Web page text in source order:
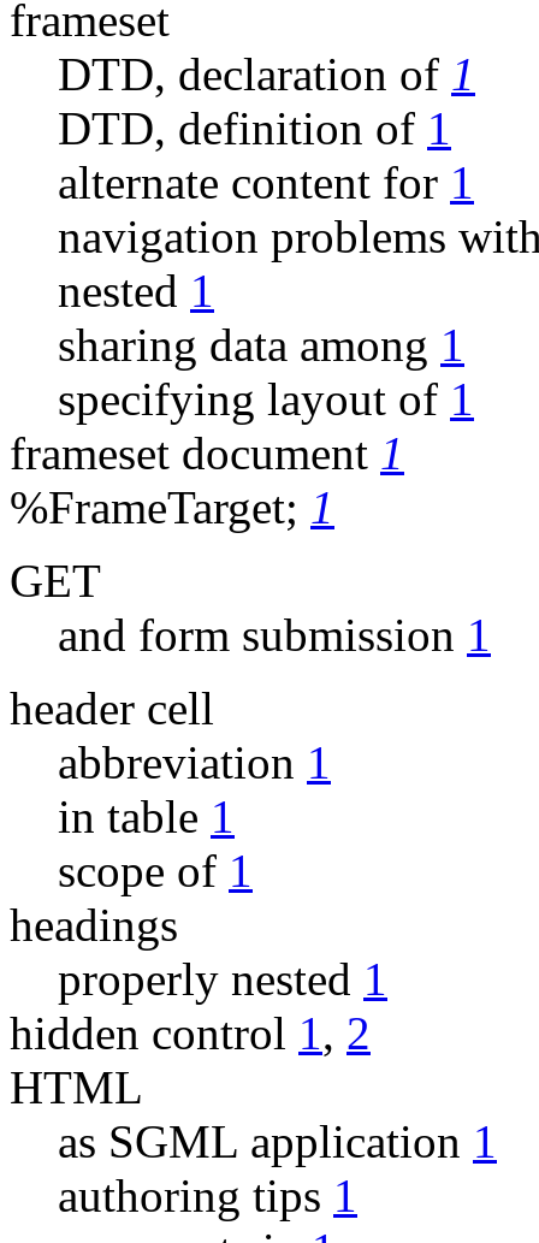
frameset
DTD, declaration of 1
DTD, definition of 1
alternate content for 1
navigation problems
nested 1
sharing data among 1
specifying layout of 1
frameset document 1
%FrameTarget; 1
GET
and form submission 1
header cell
abbreviation 1
in table 1
scope of 1
headings
properly nested 1
hidden control 1, 2
HTML
as SGML application 1
authoring tips 1